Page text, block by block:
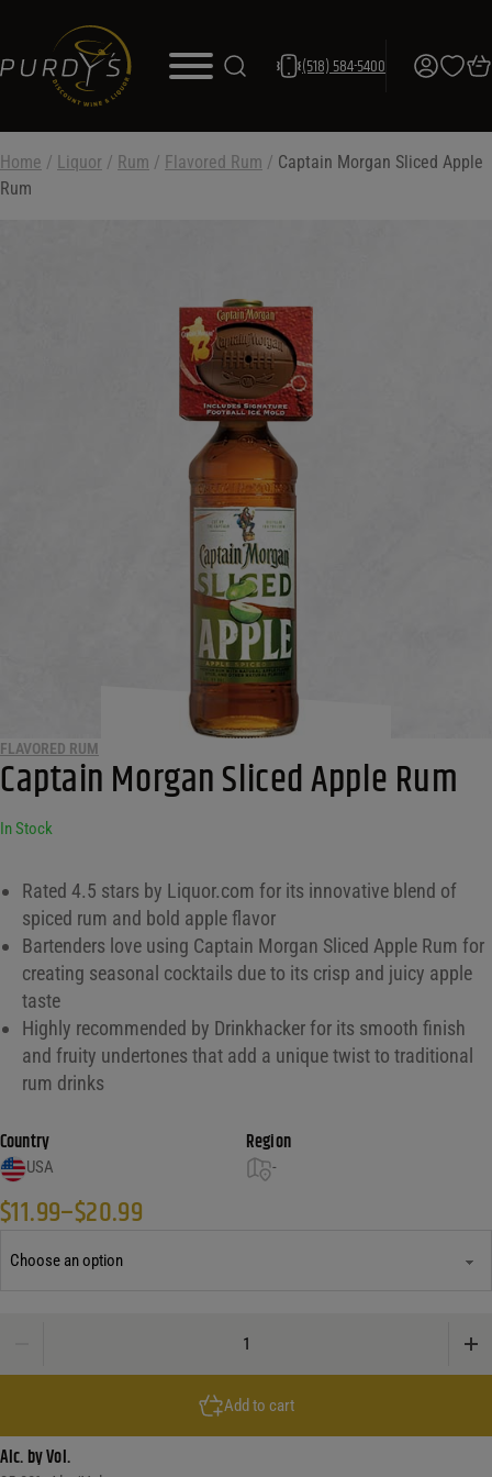
(518) 584-5400
Home / Liquor / Rum / Flavored Rum / Captain Morgan Sliced Apple
Rum
FLAVORED RUM
Captain Morgan Sliced Apple Rum
In Stock
Rated 4.5 stars by Liquor.com for its innovative blend of
spiced rum and bold apple flavor
Bartenders love using Captain Morgan Sliced Apple Rum for
creating seasonal cocktails due to its crisp and juicy apple
taste
Highly recommended by Drinkhacker for its smooth finish
and fruity undertones that add a unique twist to traditional
rum drinks
Country
USA
Region
-
$11.99–$20.99
Price range: $11.99 through $20.99
Add to cart
Alc. by Vol.